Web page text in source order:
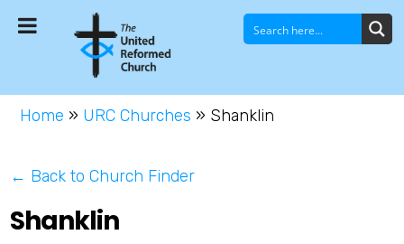
Home » URC Churches » Shanklin
← Back to Church Finder
Shanklin